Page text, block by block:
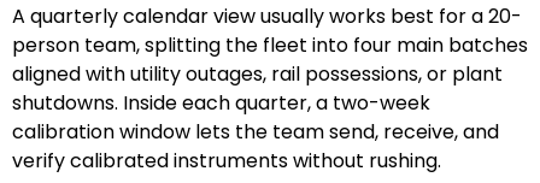
A quarterly calendar view usually works best for a 20-
person team, splitting the fleet into four main batches
aligned with utility outages, rail possessions, or plant
shutdowns. Inside each quarter, a two-week
calibration window lets the team send, receive, and
verify calibrated instruments without rushing.